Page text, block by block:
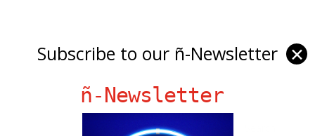
Subscribe to our ñ-Newsletter ✕
ñ-Newsletter